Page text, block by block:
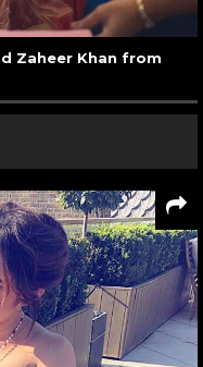
Zaheer Khan from